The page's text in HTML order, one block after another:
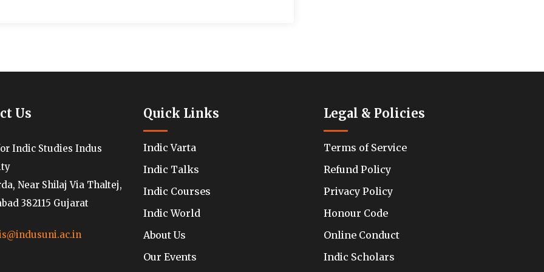
Us
Indic Studies Indus
Near Shilaj Via Thaltej,
382115 Gujarat
Quick Links
Indic Varta
Indic Talks
Indic Courses
Indic World
About Us
Our Events
Legal & Policies
Terms of Service
Refund Policy
Privacy Policy
Honour Code
Online Conduct
Indic Scholars